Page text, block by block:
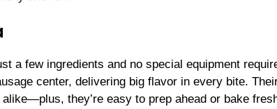
a few ingredients and no special equipment
center, delivering big flavor in every bite.
they’re easy to prep ahead or bake